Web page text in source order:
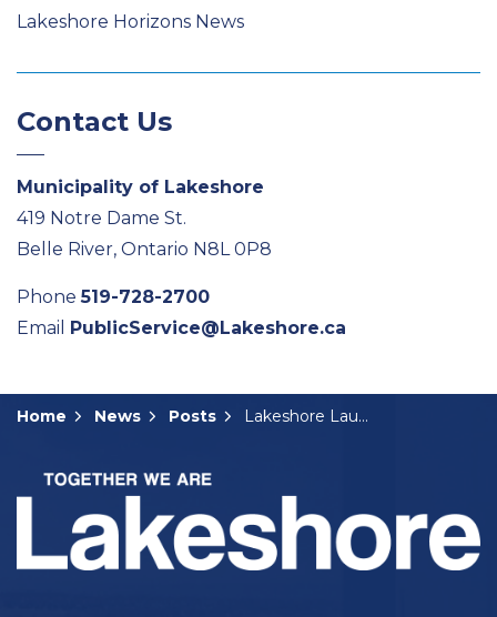
Lakeshore Horizons News
Contact Us
Municipality of Lakeshore
419 Notre Dame St.
Belle River, Ontario N8L 0P8
Phone519-728-2700
Email PublicService@Lakeshore.ca
Home News Posts Lakeshore Launches New E-billing Option